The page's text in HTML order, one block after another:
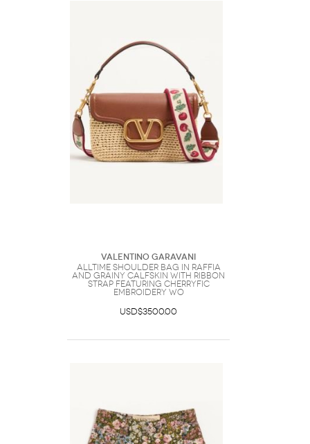
Valentino Garavani
Alltime Shoulder Bag In Raffia
And Grainy Calfskin With Ribbon
Strap Featuring Cherryfic
Embroidery Wo
USD$3500.00